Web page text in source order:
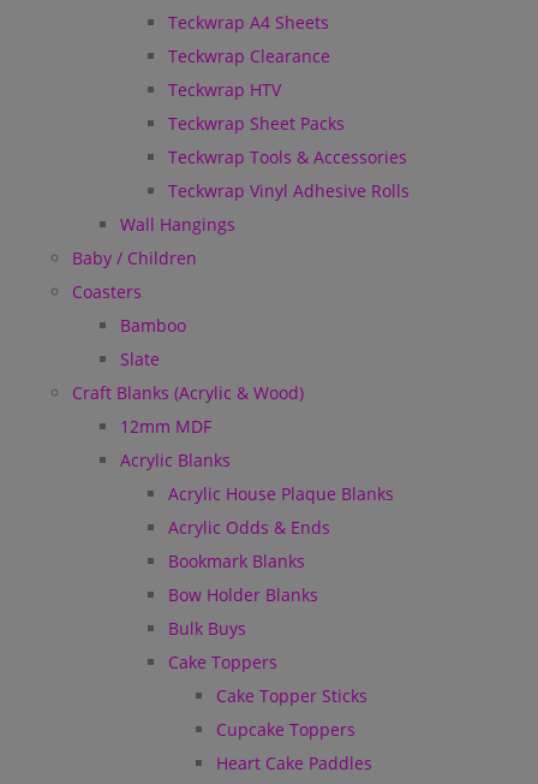
Teckwrap A4 Sheets
Teckwrap Clearance
Teckwrap HTV
Teckwrap Sheet Packs
Teckwrap Tools & Accessories
Teckwrap Vinyl Adhesive Rolls
Wall Hangings
Baby / Children
Coasters
Bamboo
Slate
Craft Blanks (Acrylic & Wood)
12mm MDF
Acrylic Blanks
Acrylic House Plaque Blanks
Acrylic Odds & Ends
Bookmark Blanks
Bow Holder Blanks
Bulk Buys
Cake Toppers
Cake Topper Sticks
Cupcake Toppers
Heart Cake Paddles